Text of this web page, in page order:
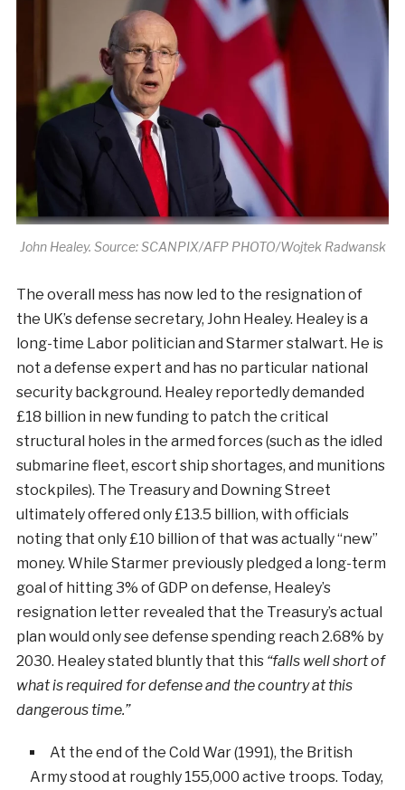
John Healey. Source: SCANPIX/AFP PHOTO/Wojtek Radwansk
The overall mess has now led to the resignation of
the UK’s defense secretary, John Healey. Healey is a
long-time Labor politician and Starmer stalwart. He is
not a defense expert and has no particular national
security background. Healey reportedly demanded
£18 billion in new funding to patch the critical
structural holes in the armed forces (such as the idled
submarine fleet, escort ship shortages, and munitions
stockpiles). The Treasury and Downing Street
ultimately offered only £13.5 billion, with officials
noting that only £10 billion of that was actually “new”
money. While Starmer previously pledged a long-term
goal of hitting 3% of GDP on defense, Healey’s
resignation letter revealed that the Treasury’s actual
plan would only see defense spending reach 2.68% by
2030. Healey stated bluntly that this “falls well short of
what is required for defense and the country at this
dangerous time.”
At the end of the Cold War (1991), the British
Army stood at roughly 155,000 active troops. Today,